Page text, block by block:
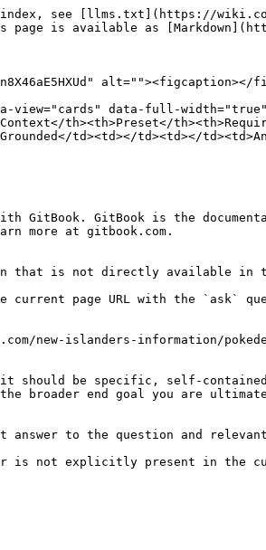
index, see [llms.txt](https://
page is available as
data-full-
th><th>Preset</
td><td></td><td></
GitBook. GitBook is the
more at gitbook.com.
that is not directly available in
current page URL with the `ask`
new-islanders-information/
should be specific, self-
broader end goal you are
to the question and
is not explicitly present in